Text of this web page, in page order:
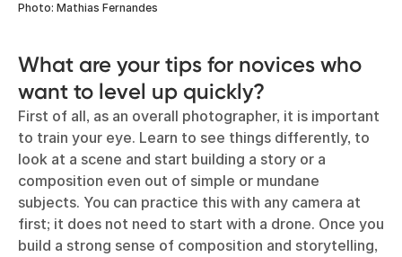
Photo: Mathias Fernandes
What are your tips for novices who
want to level up quickly?
First of all, as an overall photographer, it is important
to train your eye. Learn to see things differently, to
look at a scene and start building a story or a
composition even out of simple or mundane
subjects. You can practice this with any camera at
first; it does not need to start with a drone. Once you
build a strong sense of composition and storytelling,